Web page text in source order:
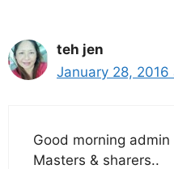
teh jen
January 28, 2016
Good morning
Masters & sharers..